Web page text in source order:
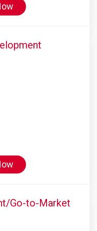
Go-to-Market